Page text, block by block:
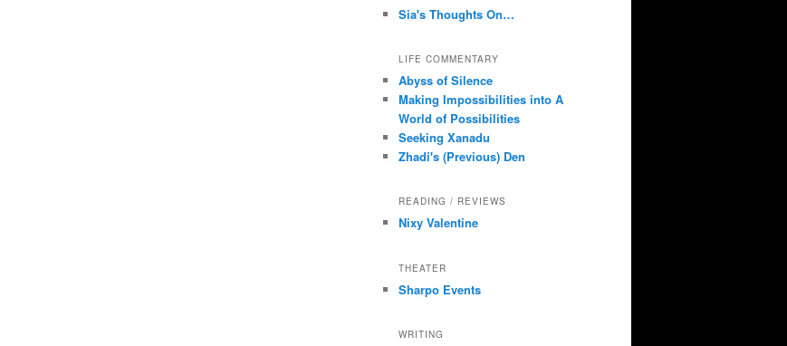
Sia's Thoughts On…
LIFE COMMENTARY
Abyss of Silence
Making Impossibilities into A
World of Possibilities
Seeking Xanadu
Zhadi's (Previous) Den
READING / REVIEWS
Nixy Valentine
THEATER
Sharpo Events
WRITING